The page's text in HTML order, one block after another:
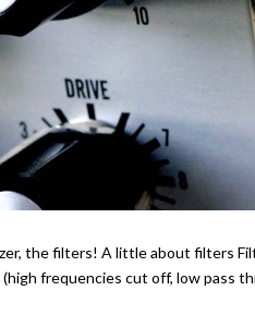
the filters! A little about filters
frequencies cut off, low pass